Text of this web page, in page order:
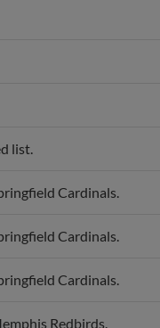
list.
Cardinals.
Cardinals.
Cardinals.
Redbirds.